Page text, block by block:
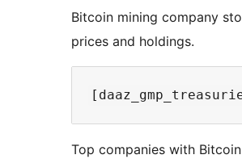
Bitcoin mining company
prices and holdings.
Top companies with Bitcoin